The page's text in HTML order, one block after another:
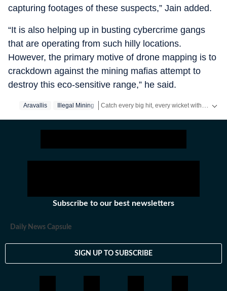
capturing footages of these suspects,” Jain added.
“It is also helping up in busting cybercrime gangs
that are operating from such hilly locations.
However, the primary motive of drone mapping is to
crackdown against the mining mafias attempt to
destroy this eco-sensitive range,” he said.
Aravallis Illegal Mining
Subscribe to our best newsletters
Daily News Capsule
SIGN UP TO SUBSCRIBE